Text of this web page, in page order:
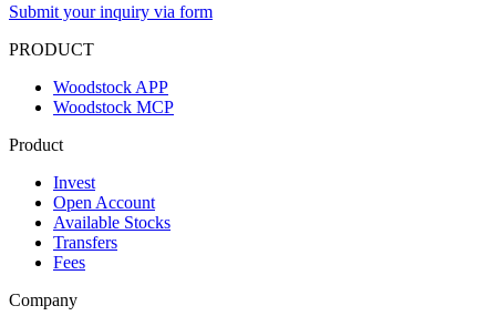
Submit your inquiry via form
PRODUCT
Woodstock APP
Woodstock MCP
Product
Invest
Open Account
Available Stocks
Transfers
Fees
Company